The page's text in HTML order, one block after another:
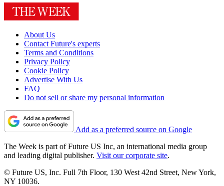
About Us
Contact Future's experts
Terms and Conditions
Privacy Policy
Cookie Policy
Advertise With Us
FAQ
Do not sell or share my personal information
Add as a preferred source on Google
The Week is part of Future US Inc, an international media group
and leading digital publisher. Visit our corporate site.
© Future US, Inc. Full 7th Floor, 130 West 42nd Street, New York,
NY 10036.